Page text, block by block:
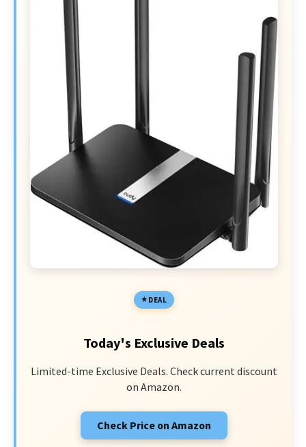
DEAL
Today's Exclusive Deals
Limited-time Exclusive Deals. Check current discount
on Amazon.
Check Price on Amazon